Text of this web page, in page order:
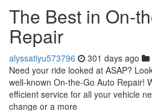
The Best in On-
Repair
alyssatiyu573796 301 days ago
Need your ride looked at ASAP?
well-known On-the-Go Auto Repair!
efficient service for all your vehicle
change or a more